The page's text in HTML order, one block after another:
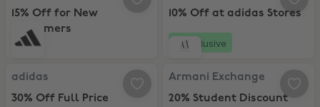
15% Off for New
Customers
10% Off at adidas Stores
Exclusive
adidas, 30% Off Full Price
adidas
30% Off Full Price
Armani Exchange, 20% Student
Armani Exchange
20% Student Discount